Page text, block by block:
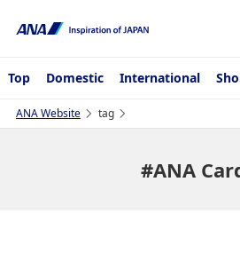
Top Domestic International
ANA Website tag
#ANA